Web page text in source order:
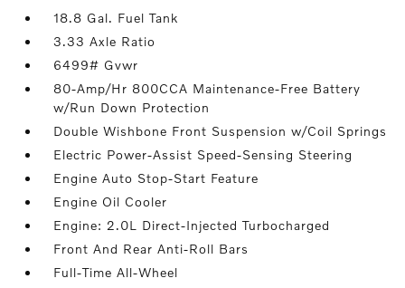
18.8 Gal. Fuel Tank
3.33 Axle Ratio
6499# Gvwr
80-Amp/Hr 800CCA Maintenance-Free Battery
w/Run Down Protection
Double Wishbone Front Suspension w/Coil Springs
Electric Power-Assist Speed-Sensing Steering
Engine Auto Stop-Start Feature
Engine Oil Cooler
Engine: 2.0L Direct-Injected Turbocharged
Front And Rear Anti-Roll Bars
Full-Time All-Wheel